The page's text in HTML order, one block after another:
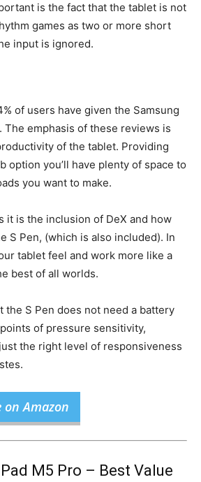
is the fact that the tablet is not
games as two or more short
input is ignored.
of users have given the Samsung
The emphasis of these reviews is
of the tablet. Providing
option you’ll have plenty of space to
you want to make.
it is the inclusion of DeX and how
S Pen, (which is also included). In
tablet feel and work more like a
best of all worlds.
the S Pen does not need a battery
of pressure sensitivity,
the right level of responsiveness
on Amazon
M5 Pro – Best Value